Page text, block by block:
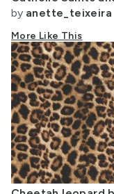
by anette_teixeira
More Like This